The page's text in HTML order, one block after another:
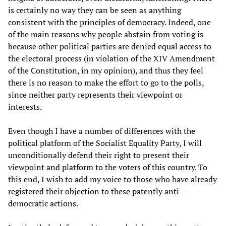
is certainly no way they can be seen as anything
consistent with the principles of democracy. Indeed, one
of the main reasons why people abstain from voting is
because other political parties are denied equal access to
the electoral process (in violation of the XIV Amendment
of the Constitution, in my opinion), and thus they feel
there is no reason to make the effort to go to the polls,
since neither party represents their viewpoint or
interests.
Even though I have a number of differences with the
political platform of the Socialist Equality Party, I will
unconditionally defend their right to present their
viewpoint and platform to the voters of this country. To
this end, I wish to add my voice to those who have already
registered their objection to these patently anti-
democratic actions.